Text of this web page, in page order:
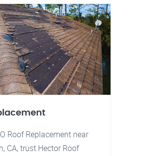
Roof Replacement near
CA, trust Hector Roof